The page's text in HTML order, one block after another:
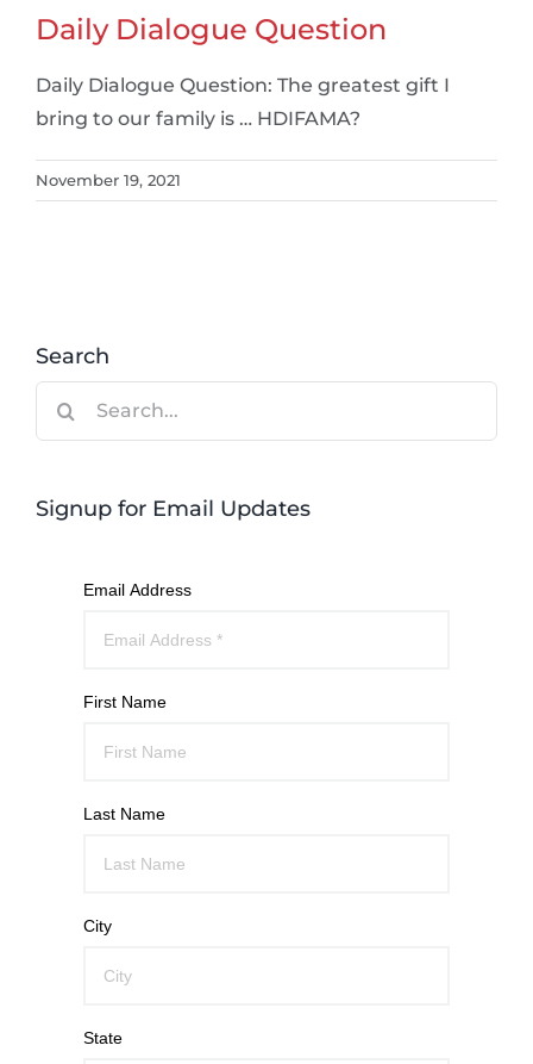
Daily Dialogue Question
Daily Dialogue Question: The greatest gift I
bring to our family is … HDIFAMA?
November 19, 2021
Search
Signup for Email Updates
Email Address
First Name
Last Name
City
State